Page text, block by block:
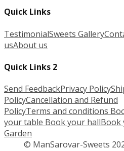
Quick Links
TestimonialSweets Gallery
usAbout us
Quick Links 2
Send FeedbackPrivacy Policy
PolicyCancellation and Refund
PolicyTerms and conditions
your table Book your hallBook
Garden
© ManSarovar-Sweets